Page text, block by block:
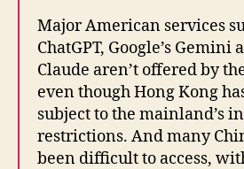
Major American services
ChatGPT, Google’s Gemini
Claude aren’t offered by
even though Hong Kong
subject to the mainland’s
restrictions. And many
been difficult to access,